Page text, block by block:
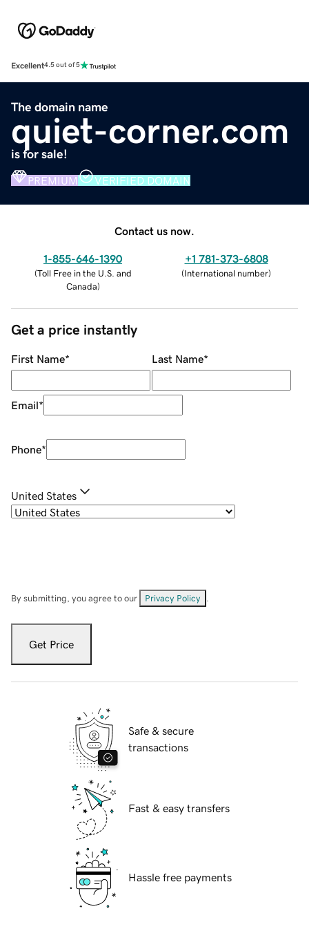
Excellent4.5 out of 5
The domain name
quiet-corner.com
is for sale!
PREMIUM VERIFIED DOMAIN
Contact us now.
1-855-646-1390
(Toll Free in the U.S. and
Canada)
+1 781-373-6808
(International number)
Get a price instantly
First Name* Last Name*
Email*
Phone*
United States
By submitting, you agree to our Privacy Policy
Get Price
Safe & secure
transactions
Fast & easy transfers
Hassle free payments